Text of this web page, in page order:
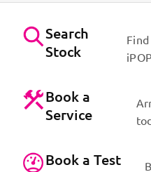
Search
Stock
Book a
Service
Book a Test